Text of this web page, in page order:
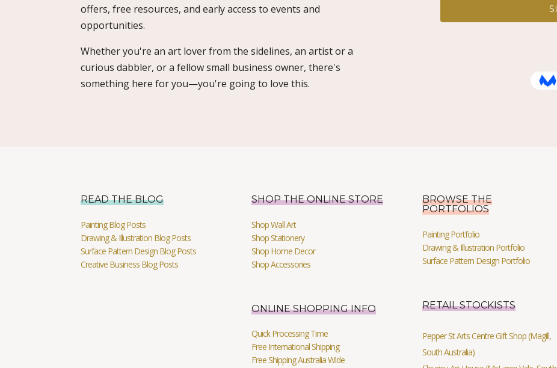
offers, free resources, and early access to events and
opportunities.
Whether you're an art lover from the sidelines, an artist or a
curious dabbler, or a fellow small business owner, there's
something here for you—you're going to love this.
READ THE BLOG
Painting Blog Posts
Drawing & Illustration Blog Posts
Surface Pattern Design Blog Posts
Creative Business Blog Posts
SHOP THE ONLINE STORE
Shop Wall Art
Shop Stationery
Shop Home Decor
Shop Accessories
ONLINE SHOPPING INFO
Quick Processing Time
Free International Shipping
Free Shipping Australia Wide
BROWSE THE
PORTFOLIOS
Painting Portfolio
Drawing & Illustration Portfolio
Surface Pattern Design Portfolio
RETAIL STOCKISTS
Pepper St Arts Centre Gift Shop (Magill,
South Australia)